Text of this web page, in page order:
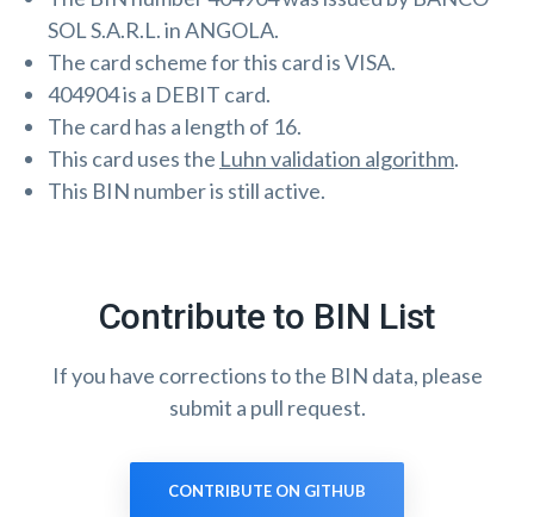
SOL S.A.R.L. in ANGOLA.
The card scheme for this card is VISA.
404904 is a DEBIT card.
The card has a length of 16.
This card uses the Luhn validation algorithm.
This BIN number is still active.
Contribute to BIN List
If you have corrections to the BIN data, please
submit a pull request.
CONTRIBUTE ON GITHUB